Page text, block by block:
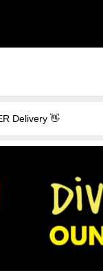
Delivery 👋